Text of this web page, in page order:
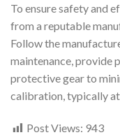
To ensure safety and
from a reputable
Follow the
maintenance, provide
protective gear to
calibration, typically at
Post Views: 943